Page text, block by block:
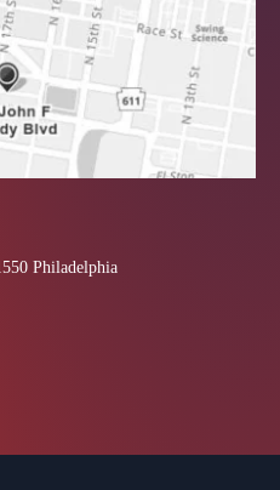
Philadelphia